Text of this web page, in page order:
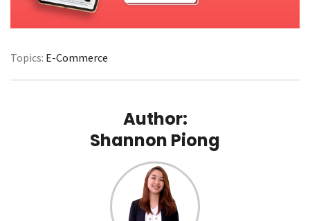
Topics: E-Commerce
Author:
Shannon Piong